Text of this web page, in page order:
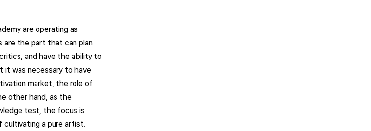
are operating as
are the part that can plan
and have the ability to
it was necessary to have
market, the role of
other hand, as the
test, the focus is
cultivating a pure artist.